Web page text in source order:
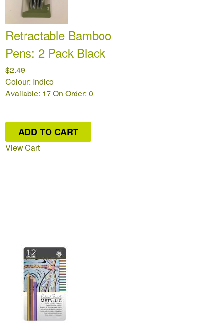
Retractable Bamboo
Pens: 2 Pack Black
$2.49
Colour: Indico
Available: 17On Order: 0
ADD TO CART
View Cart